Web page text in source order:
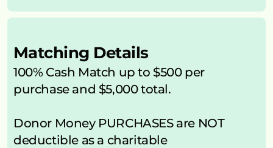
Matching Details
100% Cash Match up to $500 per
purchase and $5,000 total.
Donor Money PURCHASES are NOT
deductible as a charitable